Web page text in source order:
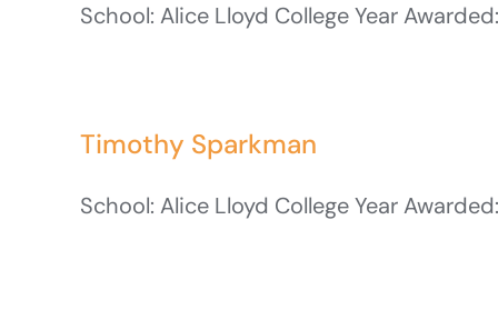
School: Alice Lloyd College Year
Timothy Sparkman
School: Alice Lloyd College Year